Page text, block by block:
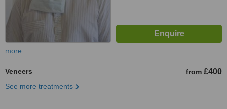
more
Veneers from £400
See more treatments